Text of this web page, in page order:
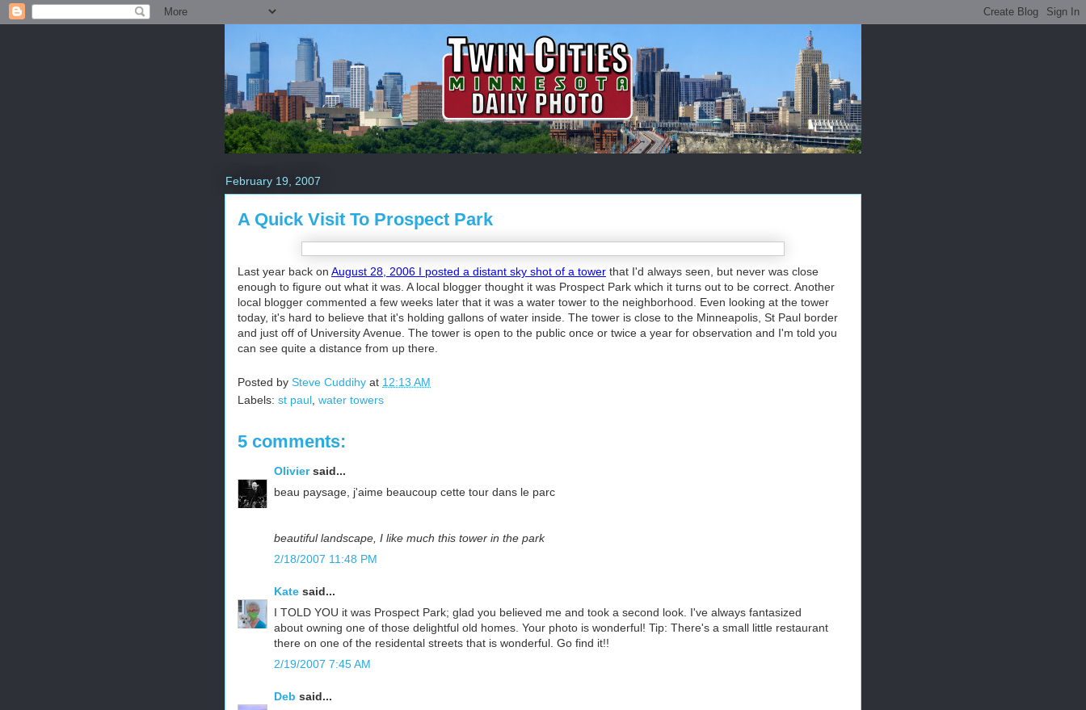
February 19, 2007
A Quick Visit To Prospect Park
Last year back on August 28, 2006 I posted a distant sky shot of a tower that I'd always seen, but never was close
enough to figure out what it was. A local blogger thought it was Prospect Park which it turns out to be correct. Another
local blogger commented a few weeks later that it was a water tower to the neighborhood. Even looking at the tower
today, it's hard to believe that it's holding gallons of water inside. The tower is close to the Minneapolis, St Paul border
and just off of University Avenue. The tower is open to the public once or twice a year for observation and I'm told you
can see quite a distance from up there.
Posted by Steve Cuddihy at 12:13 AM
Labels: st paul water towers
5 comments:
Oliviersaid...
beau paysage, j'aime beaucoup cette tour dans le parc
beautiful landscape, I like much this tower in the park
2/18/2007 11:48 PM
Kate said...
I TOLD YOU it was Prospect Park; glad you believed me and took a second look. I've always fantasized
about owning one of those delightful old homes. Your photo is wonderful! Tip: There's a small little restaurant
there on one of the residental streets that is wonderful. Go find it!!
2/19/2007 7:45 AM
Deb said...